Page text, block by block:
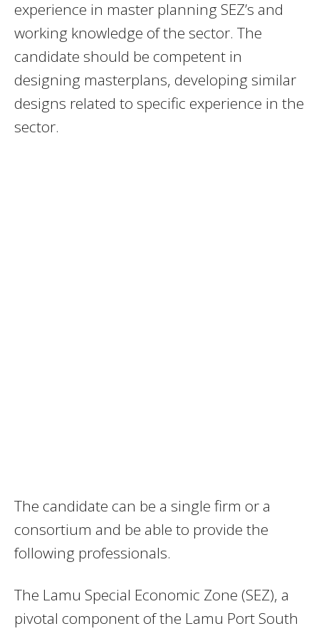
experience in master planning SEZ’s and
working knowledge of the sector. The
candidate should be competent in
designing masterplans, developing similar
designs related to specific experience in the
sector.
The candidate can be a single firm or a
consortium and be able to provide the
following professionals.
The Lamu Special Economic Zone (SEZ), a
pivotal component of the Lamu Port South